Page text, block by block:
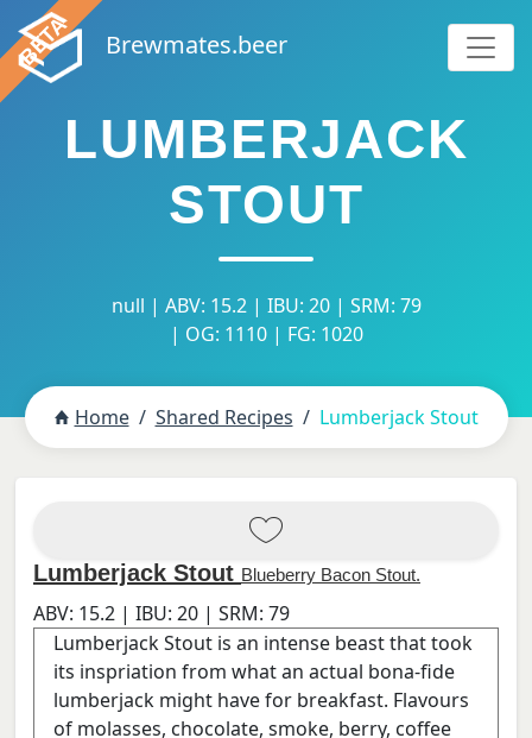
Brewmates.beer
LUMBERJACK
STOUT
null | ABV: 15.2 | IBU: 20 | SRM: 79
| OG: 1110 | FG: 1020
Home Shared Recipes Lumberjack Stout
Lumberjack Stout Blueberry Bacon Stout.
ABV: 15.2 | IBU: 20 | SRM: 79